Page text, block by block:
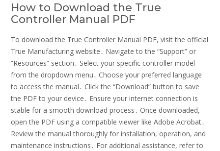
How to Download the True
Controller Manual PDF
To download the True Controller Manual PDF, visit the official
True Manufacturing website․ Navigate to the “Support” or
“Resources” section․ Select your specific controller model
from the dropdown menu․ Choose your preferred language
to access the manual․ Click the “Download” button to save
the PDF to your device․ Ensure your internet connection is
stable for a smooth download process․ Once downloaded,
open the PDF using a compatible viewer like Adobe Acrobat․
Review the manual thoroughly for installation, operation, and
maintenance instructions․ For additional assistance, refer to